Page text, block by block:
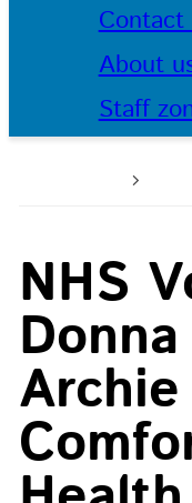
Contact
About
Staff
NHS